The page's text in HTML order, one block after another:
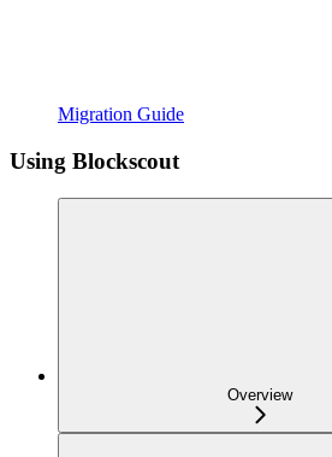
Migration Guide
Using Blockscout
Overview